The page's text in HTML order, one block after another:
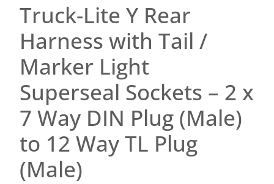
Truck-Lite Y Rear
Harness with Tail /
Marker Light
Superseal Sockets – 2 x
7 Way DIN Plug (Male)
to 12 Way TL Plug
(Male)